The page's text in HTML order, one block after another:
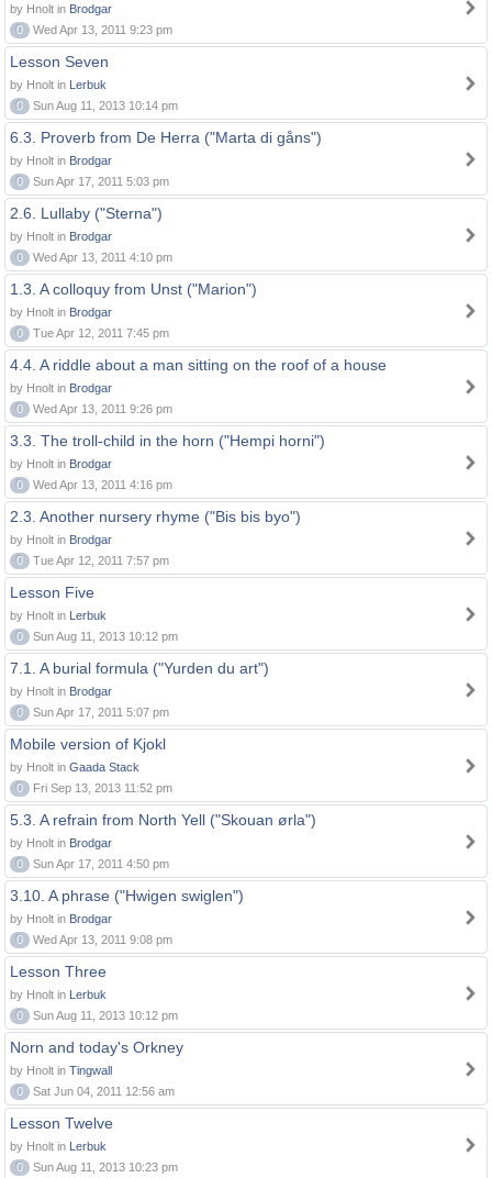
by Hnolt in Brodgar
0
Wed Apr 13, 2011 9:23 pm
Lesson Seven
by Hnolt in Lerbuk
0
Sun Aug 11, 2013 10:14 pm
6.3. Proverb from De Herra ("Marta di gåns")
by Hnolt in Brodgar
0
Sun Apr 17, 2011 5:03 pm
2.6. Lullaby ("Sterna")
by Hnolt in Brodgar
0
Wed Apr 13, 2011 4:10 pm
1.3. A colloquy from Unst ("Marion")
by Hnolt in Brodgar
0
Tue Apr 12, 2011 7:45 pm
4.4. A riddle about a man sitting on the roof of a house
by Hnolt in Brodgar
0
Wed Apr 13, 2011 9:26 pm
3.3. The troll-child in the horn ("Hempi horni")
by Hnolt in Brodgar
0
Wed Apr 13, 2011 4:16 pm
2.3. Another nursery rhyme ("Bis bis byo")
by Hnolt in Brodgar
0
Tue Apr 12, 2011 7:57 pm
Lesson Five
by Hnolt in Lerbuk
0
Sun Aug 11, 2013 10:12 pm
7.1. A burial formula ("Yurden du art")
by Hnolt in Brodgar
0
Sun Apr 17, 2011 5:07 pm
Mobile version of Kjokl
by Hnolt in Gaada Stack
0
Fri Sep 13, 2013 11:52 pm
5.3. A refrain from North Yell ("Skouan ørla")
by Hnolt in Brodgar
0
Sun Apr 17, 2011 4:50 pm
3.10. A phrase ("Hwigen swiglen")
by Hnolt in Brodgar
0
Wed Apr 13, 2011 9:08 pm
Lesson Three
by Hnolt in Lerbuk
0
Sun Aug 11, 2013 10:12 pm
Norn and today's Orkney
by Hnolt in Tingwall
0
Sat Jun 04, 2011 12:56 am
Lesson Twelve
by Hnolt in Lerbuk
0
Sun Aug 11, 2013 10:23 pm